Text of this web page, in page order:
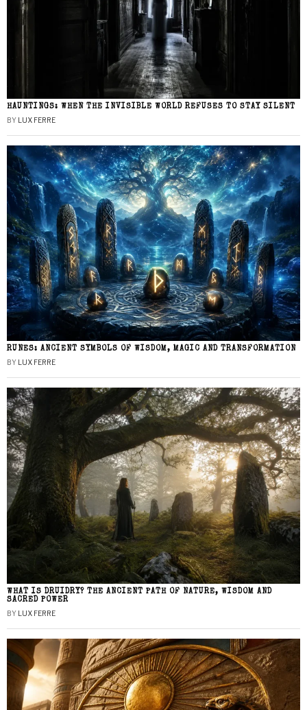
HAUNTINGS: WHEN THE INVISIBLE WORLD REFUSES TO STAY SILENT
BY LUX FERRE
RUNES: ANCIENT SYMBOLS OF WISDOM, MAGIC AND TRANSFORMATION
BY LUX FERRE
WHAT IS DRUIDRY? THE ANCIENT PATH OF NATURE, WISDOM AND
SACRED POWER
BY LUX FERRE